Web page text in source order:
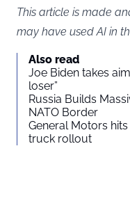
This article is made
may have used AI in
Also read
Joe Biden takes
loser”
Russia Builds
NATO Border
General Motors
truck rollout